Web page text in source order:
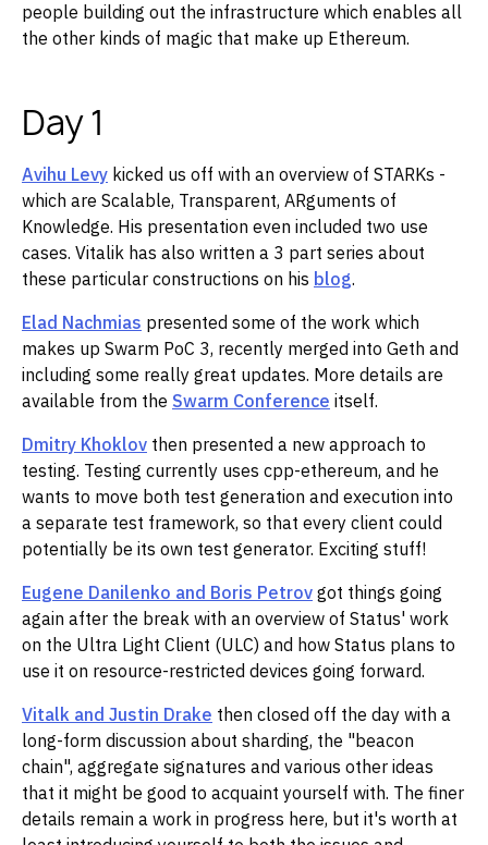
people building out the infrastructure which enables all
the other kinds of magic that make up Ethereum.
Day 1
Avihu Levy kicked us off with an overview of STARKs -
which are Scalable, Transparent, ARguments of
Knowledge. His presentation even included two use
cases. Vitalik has also written a 3 part series about
these particular constructions on his blog.
Elad Nachmias presented some of the work which
makes up Swarm PoC 3, recently merged into Geth and
including some really great updates. More details are
available from the Swarm Conference itself.
Dmitry Khoklov then presented a new approach to
testing. Testing currently uses cpp-ethereum, and he
wants to move both test generation and execution into
a separate test framework, so that every client could
potentially be its own test generator. Exciting stuff!
Eugene Danilenko and Boris Petrov got things going
again after the break with an overview of Status' work
on the Ultra Light Client (ULC) and how Status plans to
use it on resource-restricted devices going forward.
Vitalk and Justin Drake then closed off the day with a
long-form discussion about sharding, the "beacon
chain", aggregate signatures and various other ideas
that it might be good to acquaint yourself with. The finer
details remain a work in progress here, but it's worth at